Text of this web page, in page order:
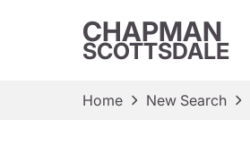
CHAPMAN
SCOTTSDALE
Home New Search